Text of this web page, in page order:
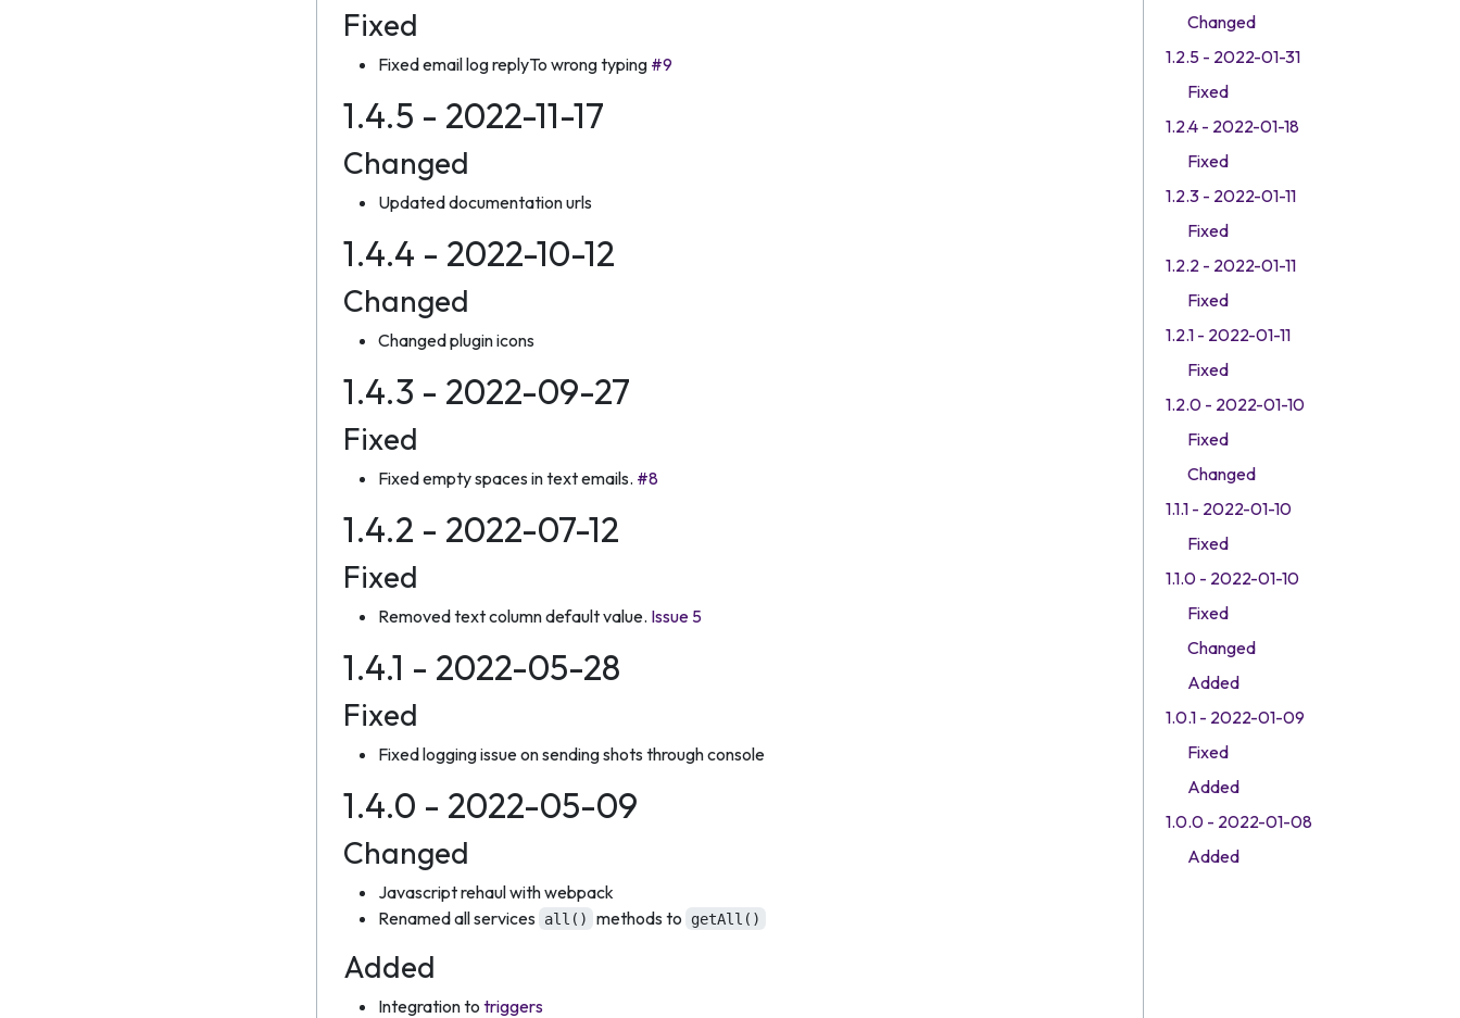
Fixed
Fixed email log replyTo wrong typing #9
1.4.5 - 2022-11-17
Changed
Updated documentation urls
1.4.4 - 2022-10-12
Changed
Changed plugin icons
1.4.3 - 2022-09-27
Fixed
Fixed empty spaces in text emails. #8
1.4.2 - 2022-07-12
Fixed
Removed text column default value. Issue 5
1.4.1 - 2022-05-28
Fixed
Fixed logging issue on sending shots through console
1.4.0 - 2022-05-09
Changed
Javascript rehaul with webpack
Renamed all services
all() methods to getAll()
Added
Integration to triggers
Changed
1.2.5 - 2022-01-31
Fixed
1.2.4 - 2022-01-18
Fixed
1.2.3 - 2022-01-11
Fixed
1.2.2 - 2022-01-11
Fixed
1.2.1 - 2022-01-11
Fixed
1.2.0 - 2022-01-10
Fixed
Changed
1.1.1 - 2022-01-10
Fixed
1.1.0 - 2022-01-10
Fixed
Changed
Added
1.0.1 - 2022-01-09
Fixed
Added
1.0.0 - 2022-01-08
Added